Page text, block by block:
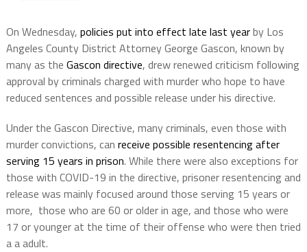
On Wednesday, policies put into effect late last yearby Los
Angeles County District Attorney George Gascon, known by
many as the Gascon directive, drew renewed criticism following
approval by criminals charged with murder who hope to have
reduced sentences and possible release under his directive.
Under the Gascon Directive, many criminals, even those with
murder convictions, can receive possible resentencing after
serving 15 years in prison. While there were also exceptions for
those with COVID-19 in the directive, prisoner resentencing and
release was mainly focused around those serving 15 years or
more, those who are 60 or older in age, and those who were
17 or younger at the time of their offense who were then tried
a a adult.